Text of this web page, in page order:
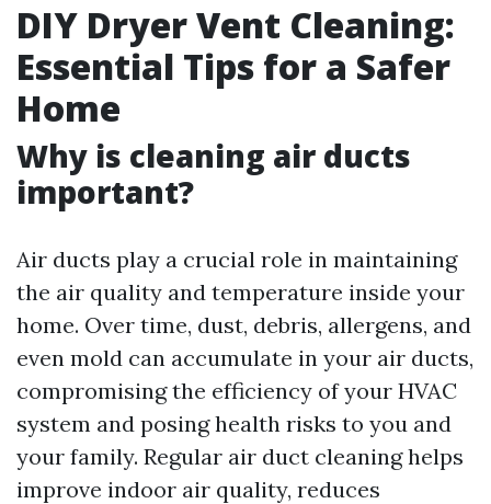
DIY Dryer Vent Cleaning:
Essential Tips for a Safer
Home
Why is cleaning air ducts
important?
Air ducts play a crucial role in maintaining
the air quality and temperature inside your
home. Over time, dust, debris, allergens, and
even mold can accumulate in your air ducts,
compromising the efficiency of your HVAC
system and posing health risks to you and
your family. Regular air duct cleaning helps
improve indoor air quality, reduces